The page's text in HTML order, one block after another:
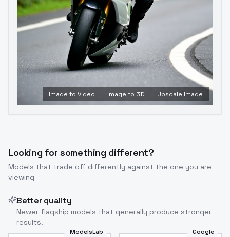
Image to Video Image to 3D Upscale Image
Looking for something different?
Models that trade off differently against the one you are
viewing
Better quality
Newer flagship models that generally produce stronger
results.
ModelsLab Google